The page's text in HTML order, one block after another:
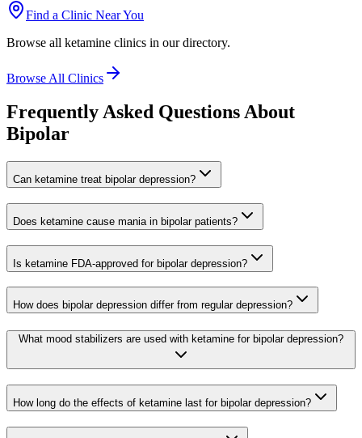
Find a Clinic Near You
Browse all ketamine clinics in our directory.
Browse All Clinics
Frequently Asked Questions About
Bipolar
Can ketamine treat bipolar depression?
Does ketamine cause mania in bipolar patients?
Is ketamine FDA-approved for bipolar depression?
How does bipolar depression differ from regular depression?
What mood stabilizers are used with ketamine for bipolar depression?
How long do the effects of ketamine last for bipolar depression?